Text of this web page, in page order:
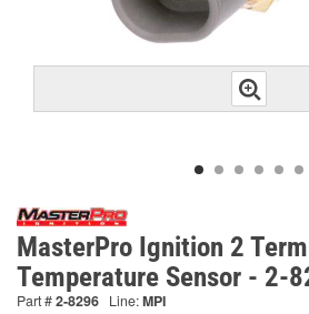
MasterPro Ignition 2
Temperature Sensor - 2-
Part #2-8296 Line:MPI